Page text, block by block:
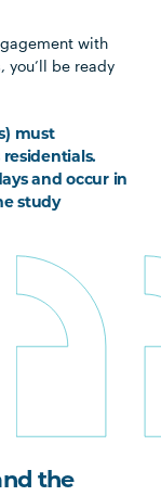
with
you’ll be ready
must
and occur in
study
the